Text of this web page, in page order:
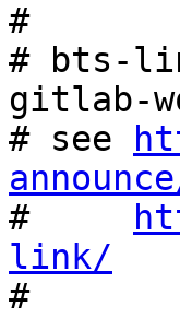
#
# bts-
gitlab-
# see
#
link/
#